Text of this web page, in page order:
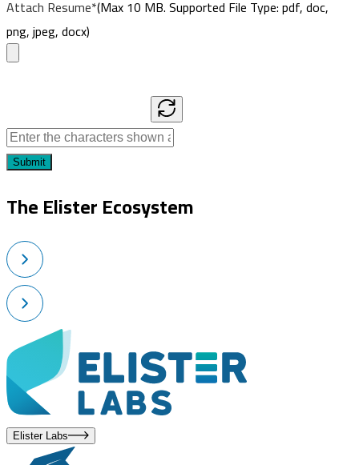
Attach Resume*(Max10 MB. Supported File Type: pdf, doc,
png, jpeg, docx)
Submit
The Elister Ecosystem
Elister Labs